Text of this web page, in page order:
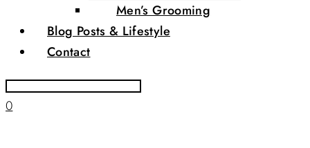
Men’s Grooming
Blog Posts & Lifestyle
Contact
0